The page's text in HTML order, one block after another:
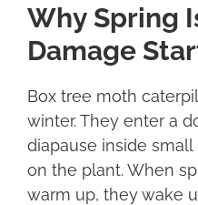
Why Spring
Damage
Box tree moth
winter. They enter a
diapause inside
on the plant. When
warm up, they wake